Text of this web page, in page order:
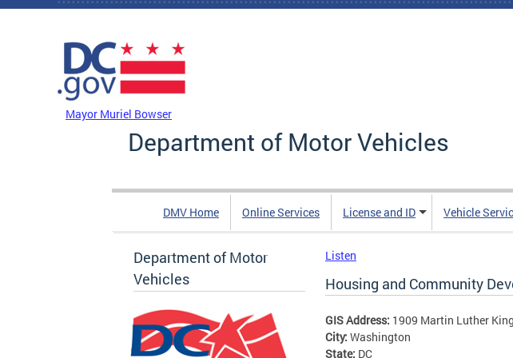
Skip to main content
Mayor Muriel Bowser
Department of Motor Vehicles
DMV Home Online Services License and ID Vehicle
Department of Motor
Vehicles
Listen
Housing and Community
GIS Address: 1909 Martin Luther
City: Washington
State: DC